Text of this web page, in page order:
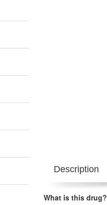
Description
What is this drug?